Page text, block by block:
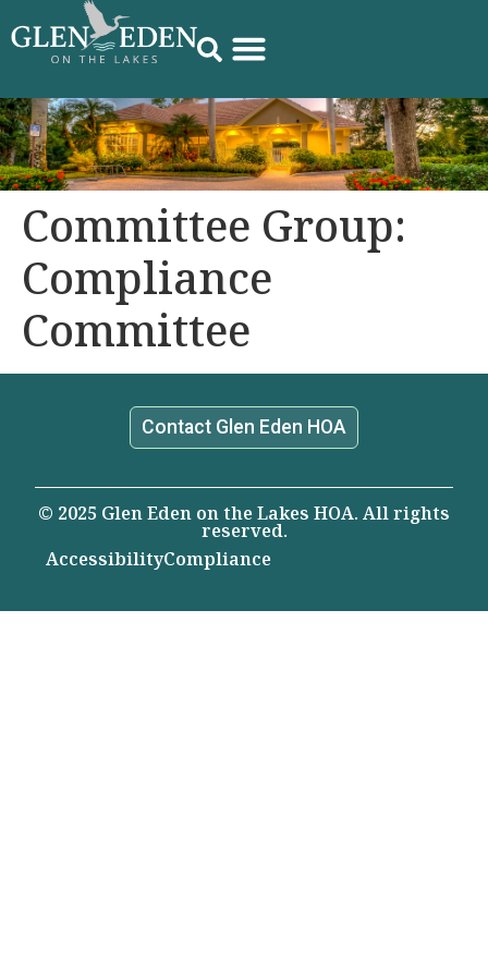
Committee Group:
Compliance
Committee
Contact Glen Eden HOA
© 2025 Glen Eden on the Lakes HOA. All rights
reserved.
AccessibilityCompliance